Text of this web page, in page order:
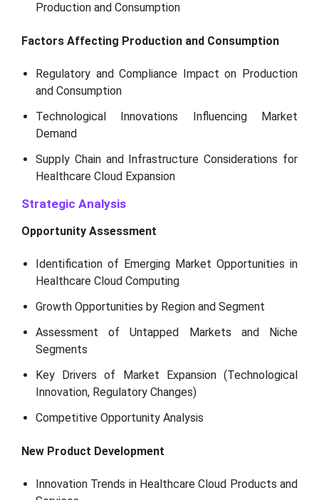
Production and Consumption
Factors Affecting Production and Consumption
Regulatory and Compliance Impact on Production
and Consumption
Technological Innovations Influencing Market
Demand
Supply Chain and Infrastructure Considerations for
Healthcare Cloud Expansion
Strategic Analysis
Opportunity Assessment
Identification of Emerging Market Opportunities in
Healthcare Cloud Computing
Growth Opportunities by Region and Segment
Assessment of Untapped Markets and Niche
Segments
Key Drivers of Market Expansion (Technological
Innovation, Regulatory Changes)
Competitive Opportunity Analysis
New Product Development
Innovation Trends in Healthcare Cloud Products and